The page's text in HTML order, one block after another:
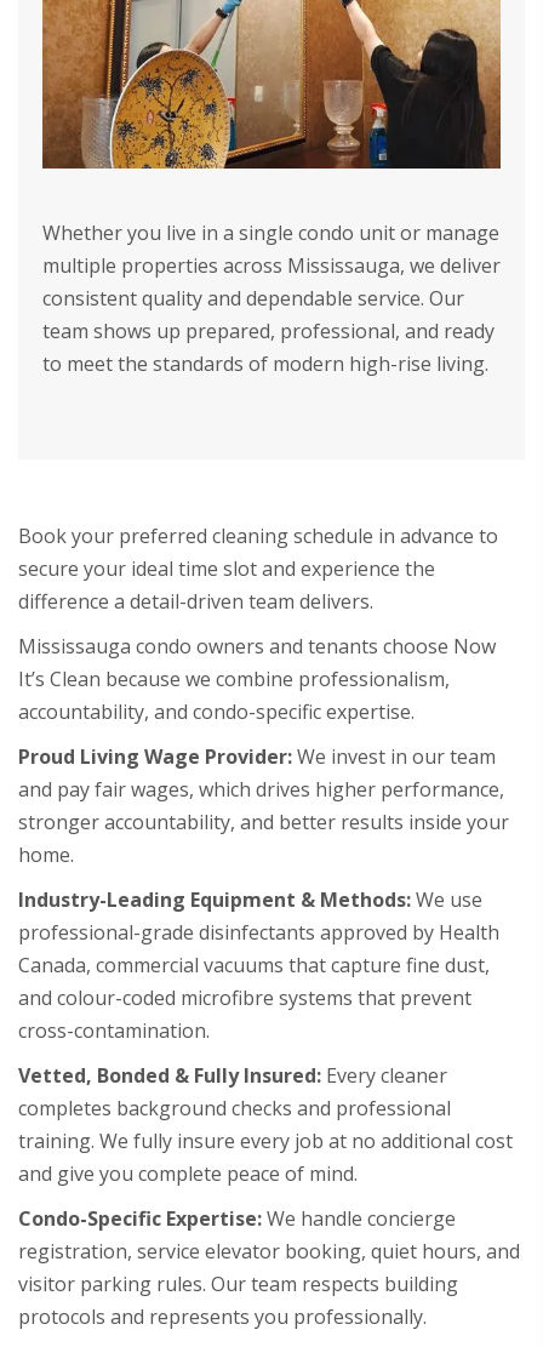
Whether you live in a single condo unit or manage
multiple properties across Mississauga, we deliver
consistent quality and dependable service. Our
team shows up prepared, professional, and ready
to meet the standards of modern high-rise living.
Book your preferred cleaning schedule in advance to
secure your ideal time slot and experience the
difference a detail-driven team delivers.
Mississauga condo owners and tenants choose Now
It’s Clean because we combine professionalism,
accountability, and condo-specific expertise.
Proud Living Wage Provider:We invest in our team
and pay fair wages, which drives higher performance,
stronger accountability, and better results inside your
home.
Industry-Leading Equipment & Methods:We use
professional-grade disinfectants approved by Health
Canada, commercial vacuums that capture fine dust,
and colour-coded microfibre systems that prevent
cross-contamination.
Vetted, Bonded & Fully Insured: Every cleaner
completes background checks and professional
training. We fully insure every job at no additional cost
and give you complete peace of mind.
Condo-Specific Expertise:We handle concierge
registration, service elevator booking, quiet hours, and
visitor parking rules. Our team respects building
protocols and represents you professionally.